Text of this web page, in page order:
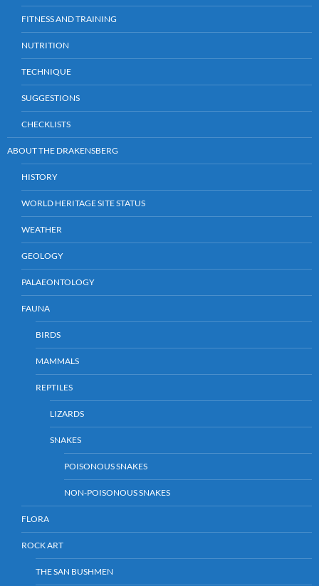
FITNESS AND TRAINING
NUTRITION
TECHNIQUE
SUGGESTIONS
CHECKLISTS
ABOUT THE DRAKENSBERG
HISTORY
WORLD HERITAGE SITE STATUS
WEATHER
GEOLOGY
PALAEONTOLOGY
FAUNA
BIRDS
MAMMALS
REPTILES
LIZARDS
SNAKES
POISONOUS SNAKES
NON-POISONOUS SNAKES
FLORA
ROCK ART
THE SAN BUSHMEN